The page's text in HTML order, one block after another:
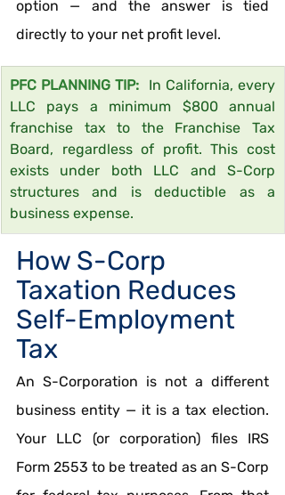
option — and the answer is tied
directly to your net profit level.
PFC PLANNING TIP: In California, every
LLC pays a minimum $800 annual
franchise tax to the Franchise Tax
Board, regardless of profit. This cost
exists under both LLC and S-Corp
structures and is deductible as a
business expense.
How S-Corp
Taxation Reduces
Self-Employment
Tax
An S-Corporation is not a different
business entity — it is a tax election.
Your LLC (or corporation) files IRS
Form 2553 to be treated as an S-Corp